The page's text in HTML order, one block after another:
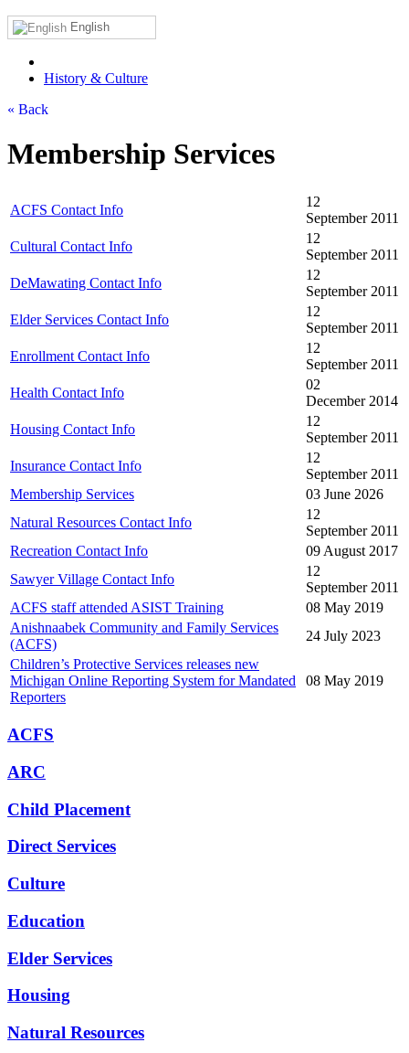
English
History & Culture
« Back
Membership Services
ACFS Contact Info
12
September 2011
Cultural Contact Info
12
September 2011
DeMawating Contact Info
12
September 2011
Elder Services Contact Info
12
September 2011
Enrollment Contact Info
12
September 2011
Health Contact Info
02
December 2014
Housing Contact Info
12
September 2011
Insurance Contact Info
12
September 2011
Membership Services
03 June 2026
Natural Resources Contact Info
12
September 2011
Recreation Contact Info
09 August 2017
Sawyer Village Contact Info
12
September 2011
ACFS staff attended ASIST Training
08 May 2019
Anishnaabek Community and Family Services
(ACFS)
24 July 2023
Children’s Protective Services releases new
Michigan Online Reporting System for Mandated
Reporters
08 May 2019
ACFS
ARC
Child Placement
Direct Services
Culture
Education
Elder Services
Housing
Natural Resources